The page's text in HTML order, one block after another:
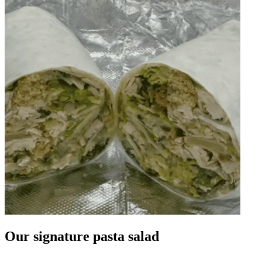
Our signature pasta salad